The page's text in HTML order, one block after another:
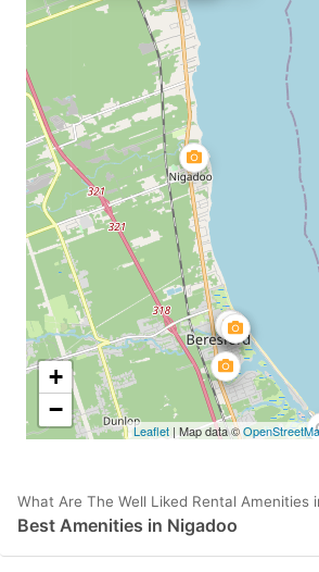
+
−
Leaflet | Map data ©
What Are The Well Liked Rental Amenities
Best Amenities in Nigadoo